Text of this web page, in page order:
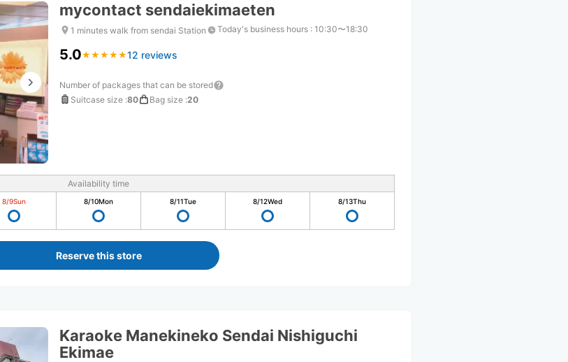
mycontact sendaiekimaeten
1 minutes walk from sendai Station Today's business hours : 10:30〜18:30
5.0★ ★ ★ ★ ★
★ ★ ★ ★ ★12 reviews
Number of packages that can be stored
Suitcase size :80 Bag size :20
Availability time
8/9Sun 8/10Mon 8/11Tue 8/12Wed 8/13Thu
Reserve this store
Karaoke Manekineko Sendai Nishiguchi
Ekimae